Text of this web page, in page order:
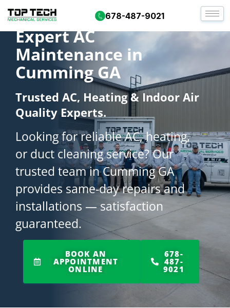
678-487-9021
Expert AC
Maintenance in
Cumming GA
Trusted AC, Heating & Indoor Air
Quality Experts.
Looking for reliable AC, heating,
or duct cleaning service? Our
trusted team in Cumming GA
provides same-day repairs and
installations — satisfaction
guaranteed.
BOOK AN
APPOINTMENT
ONLINE
678-
487-
9021